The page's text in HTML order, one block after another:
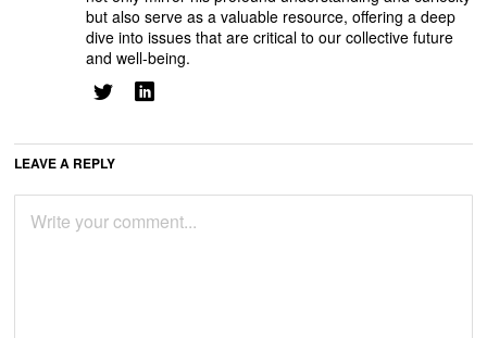
but also serve as a valuable resource, offering a deep
dive into issues that are critical to our collective future
and well-being.
LEAVE A REPLY